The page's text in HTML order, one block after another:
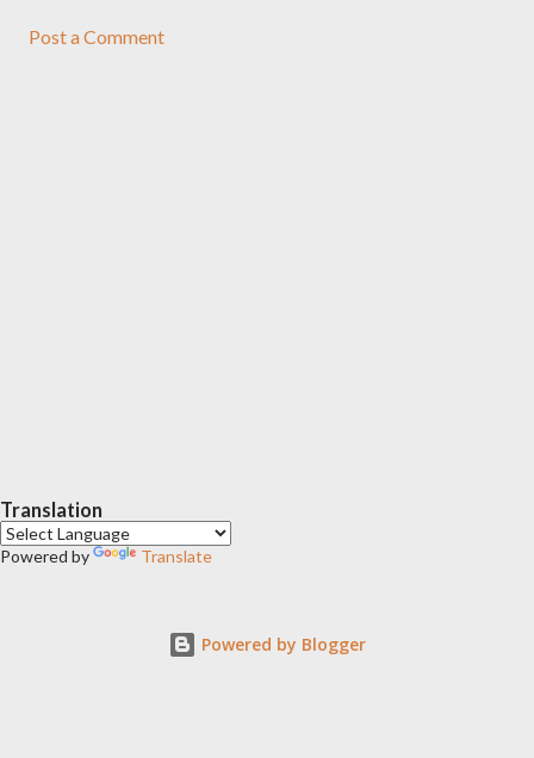
Post a Comment
Translation
Powered by Translate
Powered by Blogger